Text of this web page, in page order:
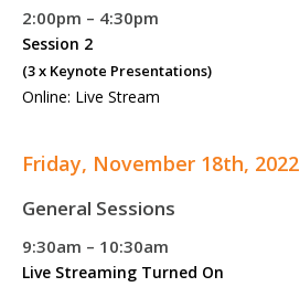
2:00pm – 4:30pm
Session 2
(3 x Keynote Presentations)
Online: Live Stream
Friday, November 18th, 2022
General Sessions
9:30am – 10:30am
Live Streaming Turned On